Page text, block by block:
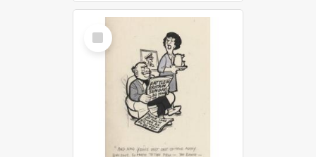
Select
Item